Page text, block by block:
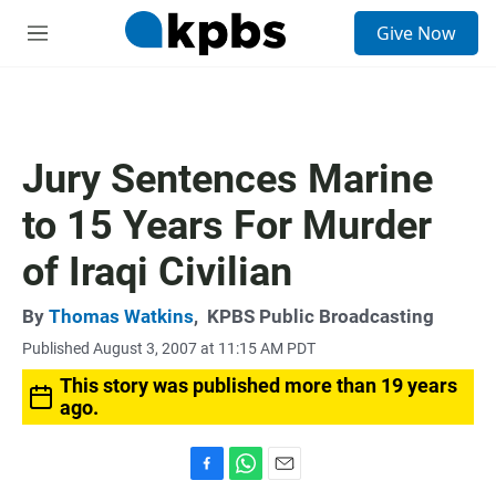
M
Give Now
Jury Sentences Marine
to 15 Years For Murder
of Iraqi Civilian
By Thomas Watkins, KPBS Public Broadcasting
Published August 3, 2007 at 11:15 AM PDT
This story was published more than 19 years
ago.